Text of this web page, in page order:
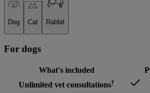
Dog Cat Rabbit
For dogs
What's included
Unlimited vet consultations†